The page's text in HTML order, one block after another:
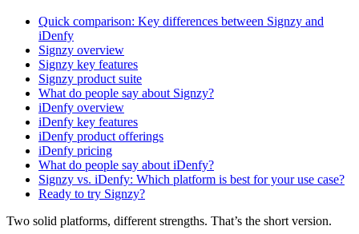
Quick comparison: Key differences between Signzy and
iDenfy
Signzy overview
Signzy key features
Signzy product suite
What do people say about Signzy?
iDenfy overview
iDenfy key features
iDenfy product offerings
iDenfy pricing
What do people say about iDenfy?
Signzy vs. iDenfy: Which platform is best for your use case?
Ready to try Signzy?
Two solid platforms, different strengths. That’s the short version.